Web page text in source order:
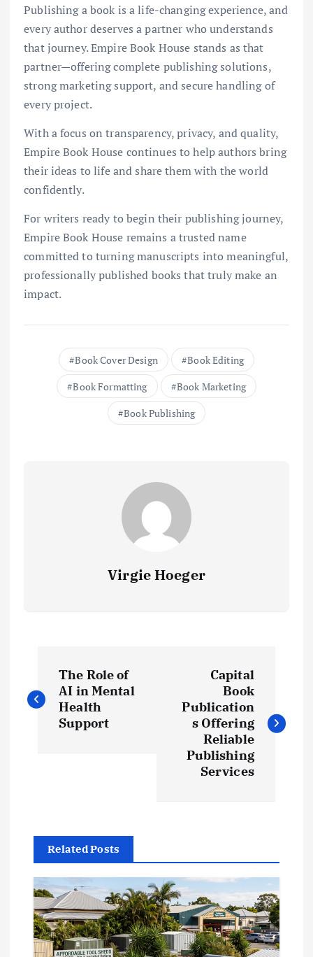
Publishing a book is a life-changing experience, and
every author deserves a partner who understands
that journey. Empire Book House stands as that
partner—offering complete publishing solutions,
strong marketing support, and secure handling of
every project.
With a focus on transparency, privacy, and quality,
Empire Book House continues to help authors bring
their ideas to life and share them with the world
confidently.
For writers ready to begin their publishing journey,
Empire Book House remains a trusted name
committed to turning manuscripts into meaningful,
professionally published books that truly make an
impact.
Book Cover Design
Book Editing
Book Formatting
Book Marketing
Book Publishing
Virgie Hoeger
o
a
v
g
The Role of
AI in Mental
Health
Support
Capital
Book
Publication
s Offering
Reliable
Publishing
Services
Related Posts